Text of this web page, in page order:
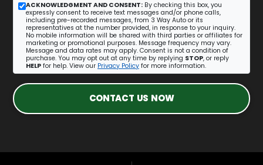
ACKNOWLEDGMENT AND CONSENT: By checking this box, you
expressly consent to receive text messages and/or phone calls,
including pre-recorded messages, from 3 Way Auto or its
representatives at the number provided, in response to your inquiry.
No mobile information will be shared with third parties or affiliates for
marketing or promotional purposes. Message frequency may vary.
Message and data rates may apply. Consent is not a condition of
purchase. You may opt out at any time by replying STOP, or reply
HELP for help. View our Privacy Policy for more information.
CONTACT US NOW